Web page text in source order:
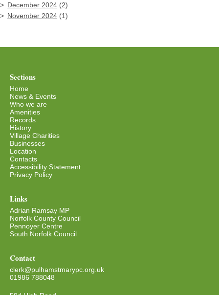
December 2024 (2)
November 2024 (1)
Sections
Home
News & Events
Who we are
Amenities
Records
History
Village Charities
Businesses
Location
Contacts
Accessibility Statement
Privacy Policy
Links
Adrian Ramsay MP
Norfolk County Council
Pennoyer Centre
South Norfolk Council
Contact
clerk@pulhamstmarypc.org.uk
01986 788048